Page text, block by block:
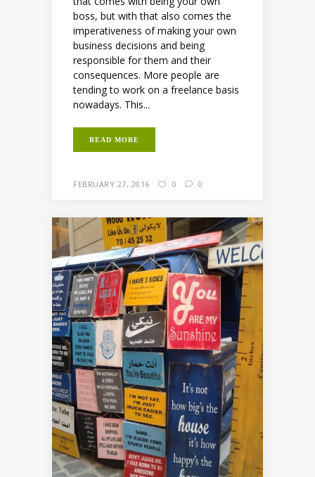
boss, but with that also comes the
imperativeness of making your own
business decisions and being
responsible for them and their
consequences. More people are
tending to work on a freelance basis
nowadays. This...
READ MORE
FEBRUARY 27, 2016 0 0